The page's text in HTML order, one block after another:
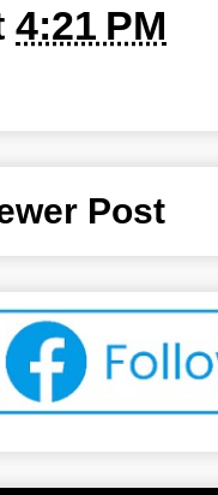
4:21 PM
Post